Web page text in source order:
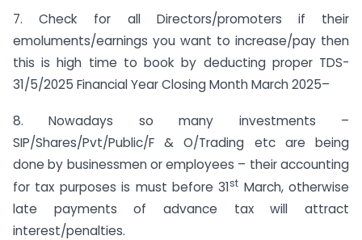
7. Check for all Directors/promoters if their
emoluments/earnings you want to increase/pay then
this is high time to book by deducting proper TDS-
31/5/2025 Financial Year Closing Month March 2025–
8. Nowadays so many investments –
SIP/Shares/Pvt/Public/F & O/Trading etc are being
done by businessmen or employees – their accounting
for tax purposes is must before 31st March, otherwise
late payments of advance tax will attract
interest/penalties.